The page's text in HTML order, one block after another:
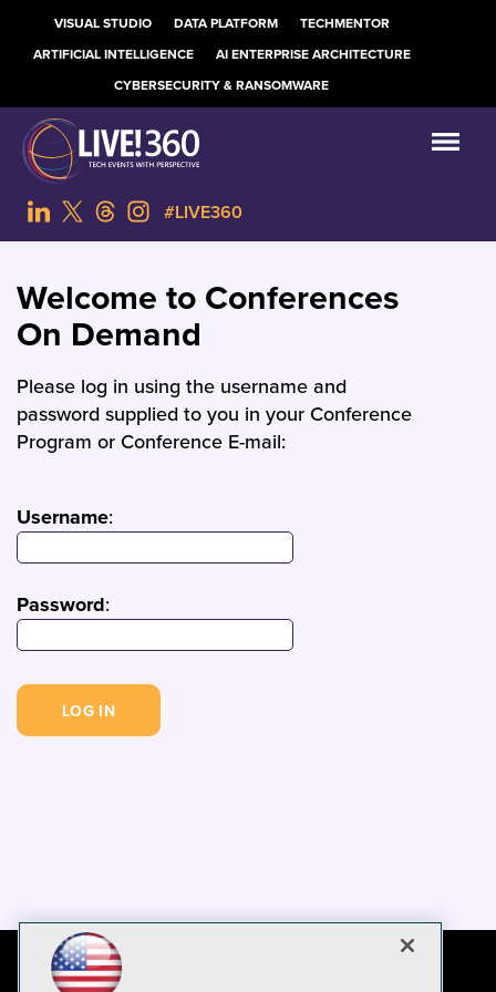
VISUAL STUDIO DATA PLATFORM
TECHMENTOR
ARTIFICIAL INTELLIGENCE
AI ENTERPRISE ARCHITECTURE
CYBERSECURITY & RANSOMWARE
#LIVE360
Welcome to Conferences
On Demand
Please log in using the username and
password supplied to you in your Conference
Program or Conference E-mail:
Username:
Password: